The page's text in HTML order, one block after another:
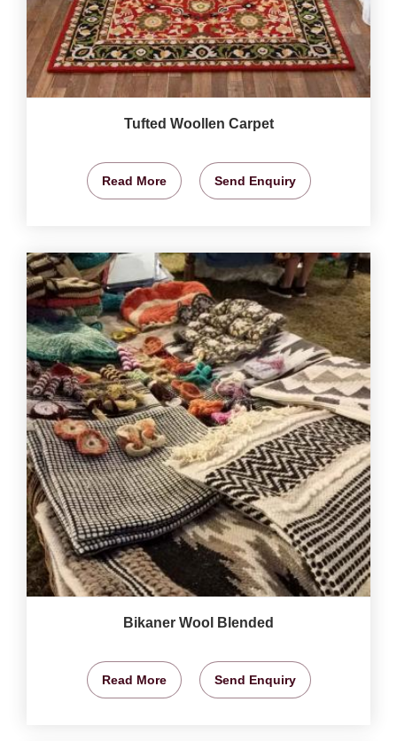
Tufted Woollen Carpet
Read More Send Enquiry
Bikaner Wool Blended
Read More Send Enquiry